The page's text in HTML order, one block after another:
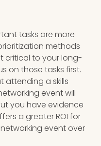
tasks are more
methods
critical to your long-
on those tasks first.
attending a skills
event will
you have evidence
a greater ROI for
event over